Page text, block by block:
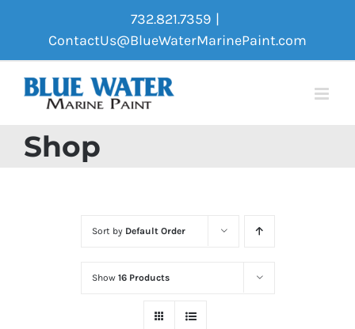
content
732.821.7359 |
ContactUs@BlueWaterMarinePaint.com
Shop
Sort by Default Order
Show 16 Products